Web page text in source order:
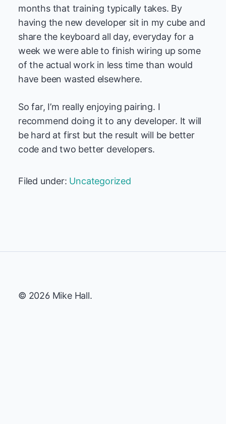
months that training typically takes. By
having the new developer sit in my cube and
share the keyboard all day, everyday for a
week we were able to finish wiring up some
of the actual work in less time than would
have been wasted elsewhere.
So far, I’m really enjoying pairing. I
recommend doing it to any developer. It will
be hard at first but the result will be better
code and two better developers.
Filed under: Uncategorized
© 2026 Mike Hall.